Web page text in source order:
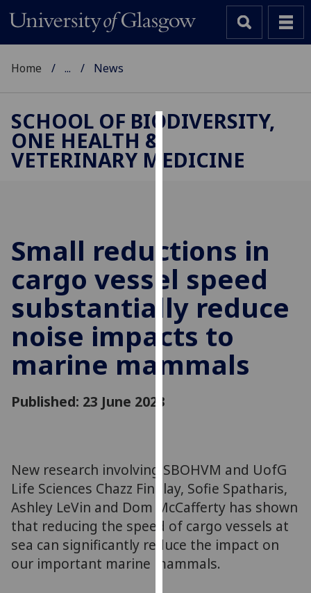
We
user
experience
and
allow
for
personalised
via
out
more
about
cookies
and
how
we
Home ... News
SCHOOL OF BIODIVERSITY,
ONE HEALTH &
VETERINARY MEDICINE
Small reductions in
cargo vessel speed
substantially reduce
noise impacts to
marine mammals
Published: 23 June 2023
New research involving SBOHVM and UofG
Life Sciences Chazz Findlay, Sofie Spatharis,
Ashley LeVin and Dom McCafferty has shown
that reducing the speed of cargo vessels at
sea can significantly reduce the impact on
our important marine mammals.